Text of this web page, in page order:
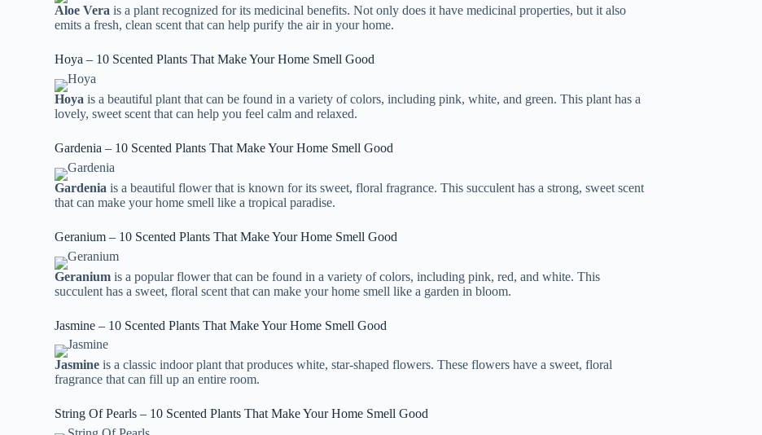
Aloe Vera is a plant recognized for its medicinal benefits. Not only does it have medicinal properties, but it also
emits a fresh, clean scent that can help purify the air in your home.
Hoya – 10 Scented Plants That Make Your Home Smell Good
Hoya is a beautiful plant that can be found in a variety of colors, including pink, white, and green. This plant has a
lovely, sweet scent that can help you feel calm and relaxed.
Gardenia – 10 Scented Plants That Make Your Home Smell Good
Gardenia is a beautiful flower that is known for its sweet, floral fragrance. This succulent has a strong, sweet scent
that can make your home smell like a tropical paradise.
Geranium – 10 Scented Plants That Make Your Home Smell Good
Geranium is a popular flower that can be found in a variety of colors, including pink, red, and white. This
succulent has a sweet, floral scent that can make your home smell like a garden in bloom.
Jasmine – 10 Scented Plants That Make Your Home Smell Good
Jasmine is a classic indoor plant that produces white, star-shaped flowers. These flowers have a sweet, floral
fragrance that can fill up an entire room.
String Of Pearls – 10 Scented Plants That Make Your Home Smell Good